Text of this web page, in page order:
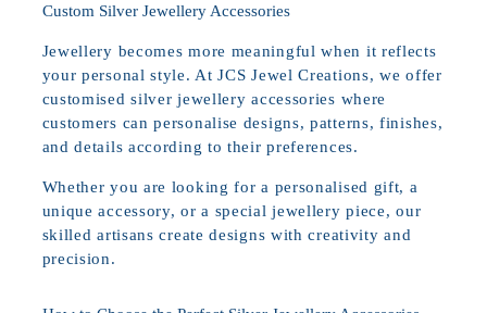
Custom Silver Jewellery Accessories
Jewellery becomes more meaningful when it reflects
your personal style. At JCS Jewel Creations, we offer
customised silver jewellery accessories where
customers can personalise designs, patterns, finishes,
and details according to their preferences.
Whether you are looking for a personalised gift, a
unique accessory, or a special jewellery piece, our
skilled artisans create designs with creativity and
precision.